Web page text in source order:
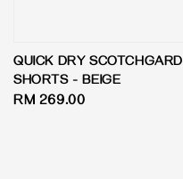
QUICK DRY SCOTCHGARD
SHORTS - BEIGE
Regular
RM 269.00